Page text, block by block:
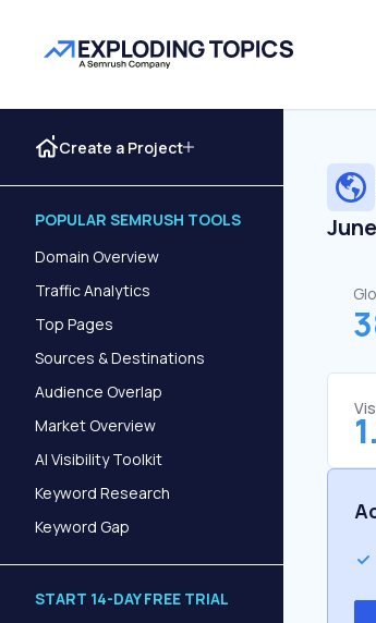
Create a Project
POPULAR SEMRUSH TOOLS
Domain Overview
Traffic Analytics
Top Pages
Sources & Destinations
Audience Overlap
Market Overview
AI Visibility Toolkit
Keyword Research
Keyword Gap
START 14-DAY FREE TRIAL